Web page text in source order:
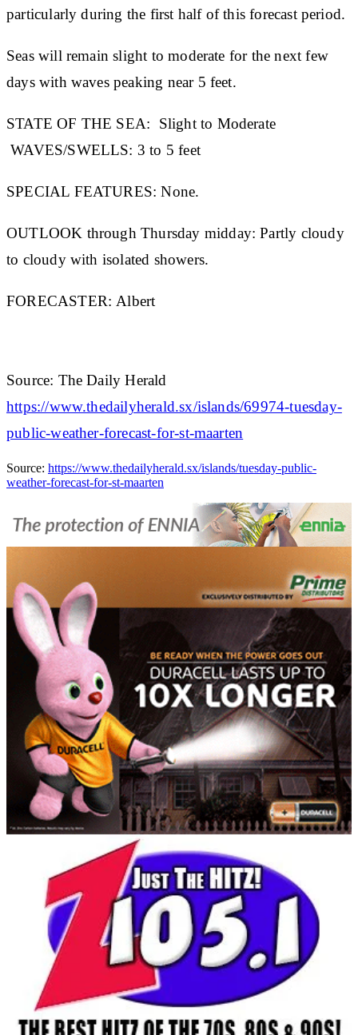
particularly during the first half of this forecast period.
Seas will remain slight to moderate for the next few
days with waves peaking near 5 feet.
STATE OF THE SEA: Slight to Moderate
WAVES/SWELLS: 3 to 5 feet
SPECIAL FEATURES: None.
OUTLOOK through Thursday midday: Partly cloudy
to cloudy with isolated showers.
FORECASTER: Albert
Source: The Daily Herald
https://www.thedailyherald.sx/islands/69974-tuesday-
public-weather-forecast-for-st-maarten
Source: https://www.thedailyherald.sx/islands/tuesday-public-
weather-forecast-for-st-maarten